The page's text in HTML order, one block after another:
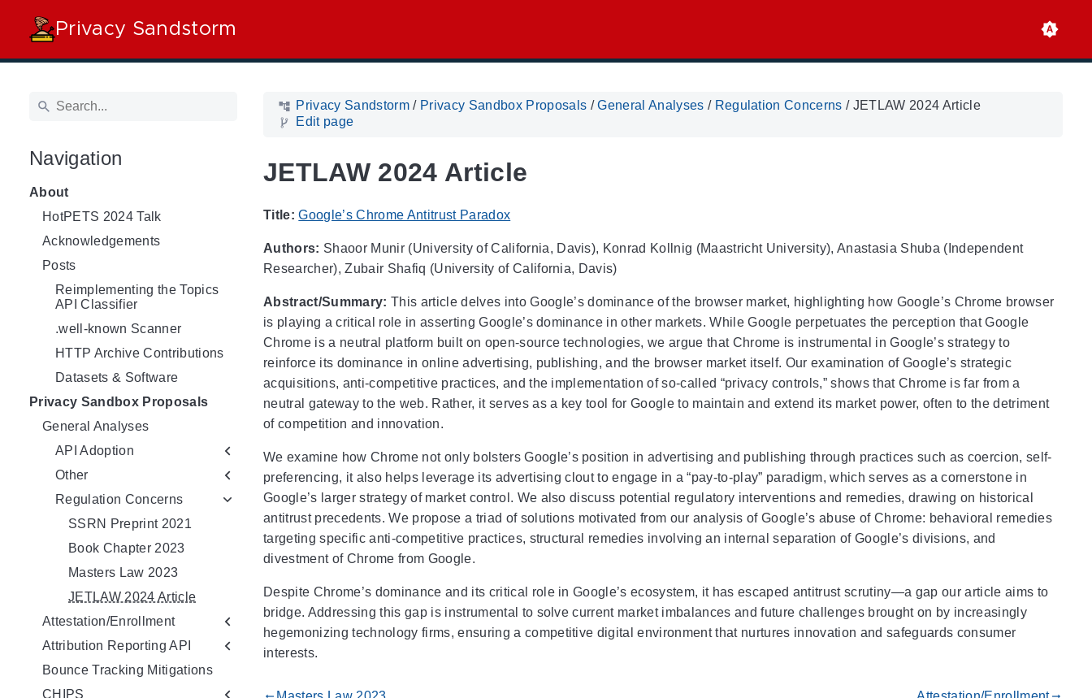
Privacy Sandstorm
Navigation
About
HotPETS 2024 Talk
Acknowledgements
Posts
Reimplementing the Topics
API Classifier
.well-known Scanner
HTTP Archive Contributions
Datasets & Software
Privacy Sandbox Proposals
General Analyses
API Adoption
Other
Regulation Concerns
SSRN Preprint 2021
Book Chapter 2023
Masters Law 2023
JETLAW 2024 Article
Attestation/Enrollment
Attribution Reporting API
Bounce Tracking Mitigations
CHIPS
Privacy Sandstorm/ Privacy Sandbox Proposals /General Analyses / Regulation Concerns / JETLAW 2024 Article
Edit page
JETLAW 2024 Article
Title: Google’s Chrome Antitrust Paradox
Authors: Shaoor Munir (University of California, Davis), Konrad Kollnig (Maastricht University), Anastasia Shuba (Independent
Researcher), Zubair Shafiq (University of California, Davis)
Abstract/Summary: This article delves into Google’s dominance of the browser market, highlighting how Google’s Chrome browser
is playing a critical role in asserting Google’s dominance in other markets. While Google perpetuates the perception that Google
Chrome is a neutral platform built on open-source technologies, we argue that Chrome is instrumental in Google’s strategy to
reinforce its dominance in online advertising, publishing, and the browser market itself. Our examination of Google’s strategic
acquisitions, anti-competitive practices, and the implementation of so-called “privacy controls,” shows that Chrome is far from a
neutral gateway to the web. Rather, it serves as a key tool for Google to maintain and extend its market power, often to the detriment
of competition and innovation.
We examine how Chrome not only bolsters Google’s position in advertising and publishing through practices such as coercion, self-
preferencing, it also helps leverage its advertising clout to engage in a “pay-to-play” paradigm, which serves as a cornerstone in
Google’s larger strategy of market control. We also discuss potential regulatory interventions and remedies, drawing on historical
antitrust precedents. We propose a triad of solutions motivated from our analysis of Google’s abuse of Chrome: behavioral remedies
targeting specific anti-competitive practices, structural remedies involving an internal separation of Google’s divisions, and
divestment of Chrome from Google.
Despite Chrome’s dominance and its critical role in Google’s ecosystem, it has escaped antitrust scrutiny—a gap our article aims to
bridge. Addressing this gap is instrumental to solve current market imbalances and future challenges brought on by increasingly
hegemonizing technology firms, ensuring a competitive digital environment that nurtures innovation and safeguards consumer
interests.